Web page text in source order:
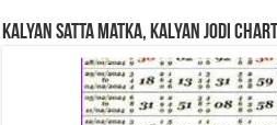
Kalyan Satta Matka, Kalyan Jodi Chart